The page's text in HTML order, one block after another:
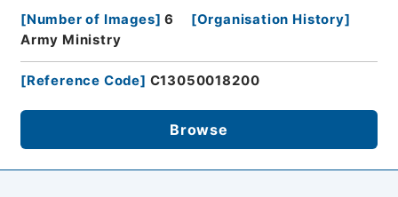
[Number of Images] 6 [Organisation History]
Army Ministry
[Reference Code] C13050018200
Browse